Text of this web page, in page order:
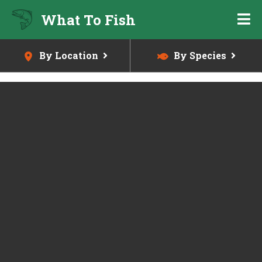
Skip
content
What To Fish
By Location By Species